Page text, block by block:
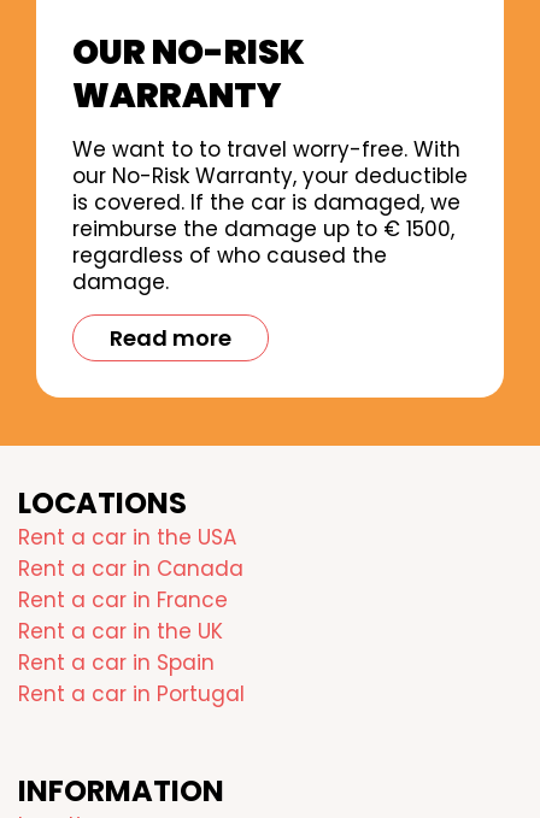
OUR NO-RISK
WARRANTY
We want to to travel worry-free. With
our No-Risk Warranty, your deductible
is covered. If the car is damaged, we
reimburse the damage up to € 1500,
regardless of who caused the
damage.
Read more
LOCATIONS
Rent a car in the USA
Rent a car in Canada
Rent a car in France
Rent a car in the UK
Rent a car in Spain
Rent a car in Portugal
INFORMATION